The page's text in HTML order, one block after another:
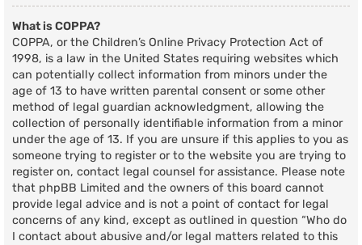
What is COPPA?
COPPA, or the Children’s Online Privacy Protection Act of
1998, is a law in the United States requiring websites which
can potentially collect information from minors under the
age of 13 to have written parental consent or some other
method of legal guardian acknowledgment, allowing the
collection of personally identifiable information from a minor
under the age of 13. If you are unsure if this applies to you as
someone trying to register or to the website you are trying to
register on, contact legal counsel for assistance. Please note
that phpBB Limited and the owners of this board cannot
provide legal advice and is not a point of contact for legal
concerns of any kind, except as outlined in question “Who do
I contact about abusive and/or legal matters related to this